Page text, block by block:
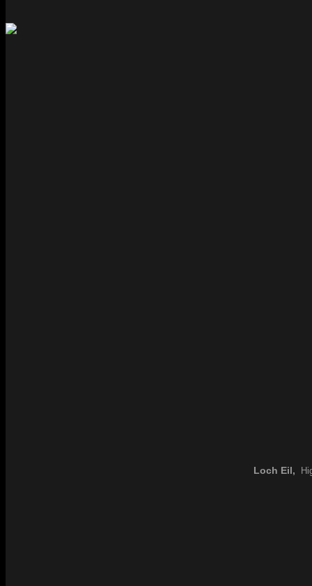
Loch Eil,